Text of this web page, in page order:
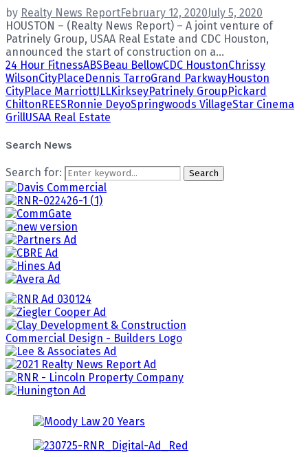
by Realty News ReportFebruary 12, 2020July 5, 2020
HOUSTON – (Realty News Report) – A joint venture of
Patrinely Group, USAA Real Estate and CDC Houston,
announced the start of construction on a...
24 Hour FitnessABSBeau BellowCDC HoustonChrissy
WilsonCityPlaceDennis TarroGrand ParkwayHouston
CityPlace MarriottJLLKirkseyPatrinely GroupPickard
ChiltonREESRonnie DeyoSpringwoods VillageStar Cinema
GrillUSAA Real Estate
Search News
Search for: Search